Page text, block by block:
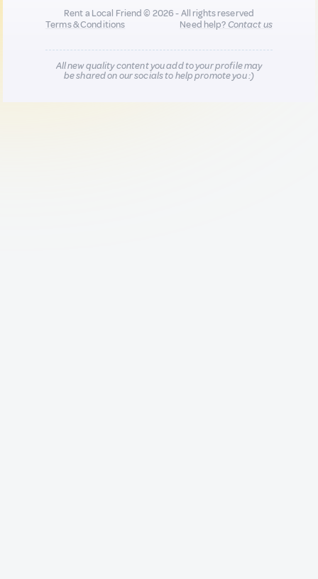
Rent a Local Friend © 2026 - All rights reserved
Terms & Conditions
Need help?Contact us
All new quality content you add to your profile may
be shared on our socials to help promote you :)